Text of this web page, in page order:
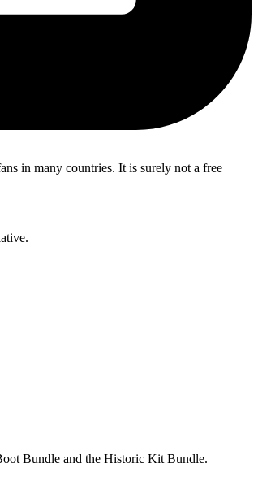
in many countries. It is surely not a free
Bundle and the Historic Kit Bundle.